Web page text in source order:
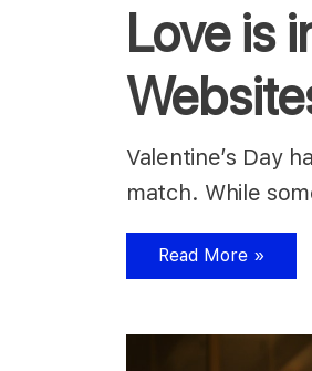
Love is
Valentine’s Day
match. While
Read More »